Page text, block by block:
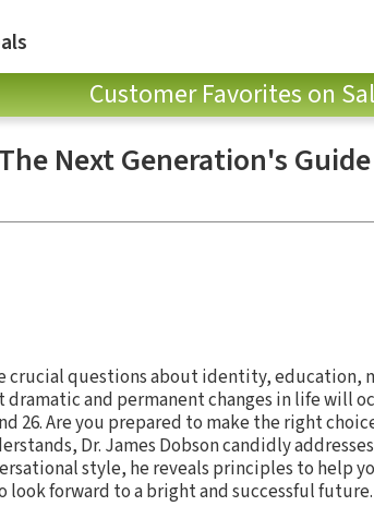
Customer Favorites on
Next Generation's
crucial questions about identity, education,
dramatic and permanent changes in life will
26. Are you prepared to make the right
Dr. James Dobson candidly
style, he reveals principles to help
forward to a bright and successful future.